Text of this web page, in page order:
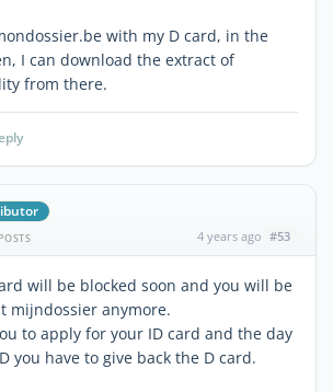
with my D card, in the
I can download the extract of
from there.
POSTS 4 years ago #53
will be blocked soon and you will be
mijndossier anymore.
to apply for your ID card and the day
you have to give back the D card.